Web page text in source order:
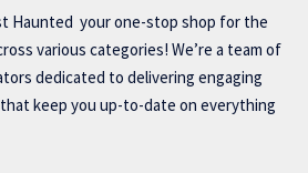
Haunted your one-stop shop for the
various categories! We’re a team of
dedicated to delivering engaging
keep you up-to-date on everything